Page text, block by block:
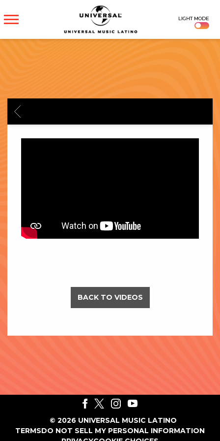
UNIVERSAL
MUSICA
LIGHT MODE
BACK
BACK TO VIDEOS
© 2026 UNIVERSAL MUSIC LATINO
TERMSDO NOT SELL MY PERSONAL INFORMATION